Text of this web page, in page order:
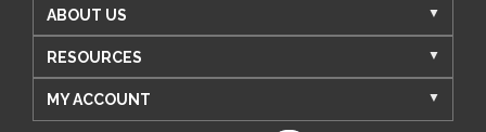
ABOUT US
RESOURCES
MY ACCOUNT